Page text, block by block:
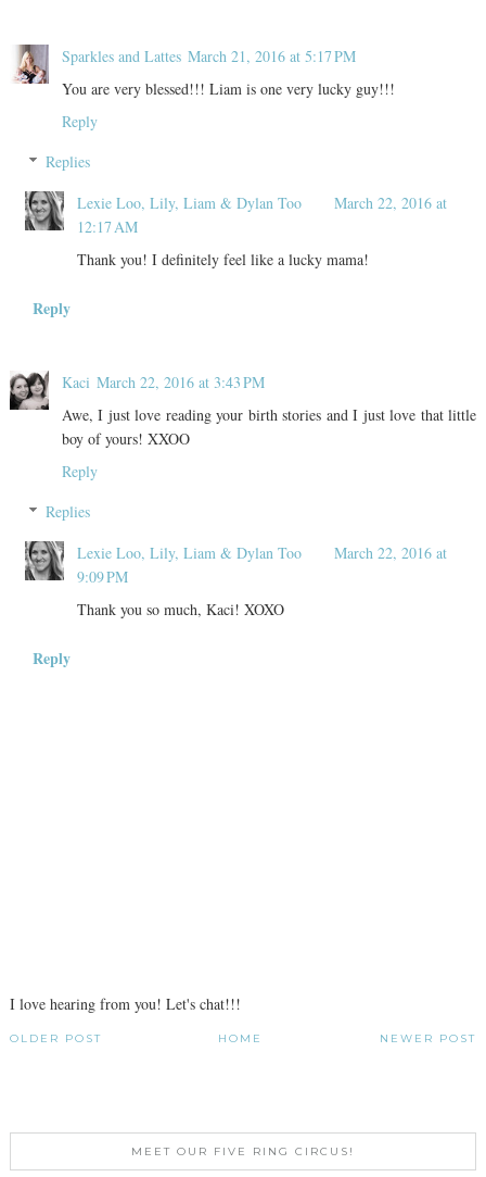
Sparkles and Lattes March 21, 2016 at 5:17 PM
You are very blessed!!! Liam is one very lucky guy!!!
Reply
Replies
Lexie Loo, Lily, Liam & Dylan Too
March 22, 2016 at
12:17 AM
Thank you! I definitely feel like a lucky mama!
Reply
Kaci March 22, 2016 at 3:43 PM
Awe, I just love reading your birth stories and I just love that little
boy of yours! XXOO
Reply
Replies
Lexie Loo, Lily, Liam & Dylan Too
March 22, 2016 at
9:09 PM
Thank you so much, Kaci! XOXO
Reply
I love hearing from you! Let's chat!!!
NEWER POST
OLDER POST HOME
MEET OUR FIVE RING CIRCUS!